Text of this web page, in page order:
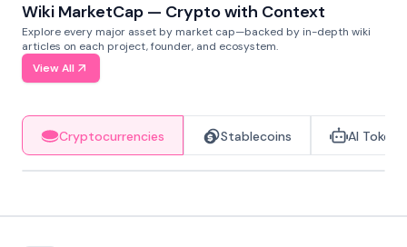
Wiki MarketCap — Crypto with Context
Explore every major asset by market cap—backed by in-depth wiki
articles on each project, founder, and ecosystem.
View All
Cryptocurrencies Stablecoins AI Tokens